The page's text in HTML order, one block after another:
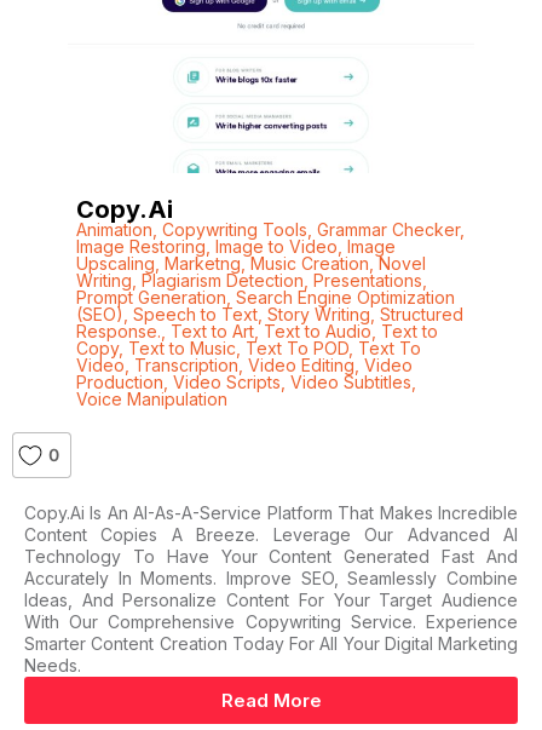
Copy.ai
Animation Copywriting Tools Grammar Checker,
Image Restoring Image to Video Image
Upscaling Marketng ,Music Creation ,Novel
Writing Plagiarism Detection Presentations
Prompt Generation Search Engine Optimization
(SEO) Speech to Text, Story Writing, Structured
Response. Text to Art, Text to Audio, Text to
Copy, Text to Music Text To POD, Text To
Video Transcription, Video Editing Video
Production Video Scripts Video Subtitles
Voice Manipulation
0
Copy.ai Is An AI-As-A-Service Platform That Makes Incredible
Content Copies A Breeze. Leverage Our Advanced AI
Technology To Have Your Content Generated Fast And
Accurately In Moments. Improve SEO, Seamlessly Combine
Ideas, And Personalize Content For Your Target Audience
With Our Comprehensive Copywriting Service. Experience
Smarter Content Creation Today For All Your Digital Marketing
Needs.
Read More